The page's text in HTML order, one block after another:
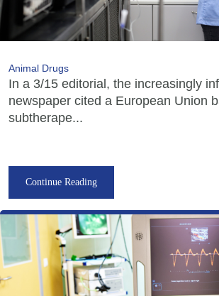
Animal Drugs
In a 3/15 editorial, the increasingly
newspaper cited a European Union
subtherape...
Continue Reading